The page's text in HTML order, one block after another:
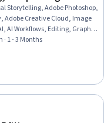
Storytelling, Adobe Photoshop,
Adobe Creative Cloud, Image
AI Workflows, Editing, Graphics
Design Software,
Creativity, Portfolio
1 - 3 Months